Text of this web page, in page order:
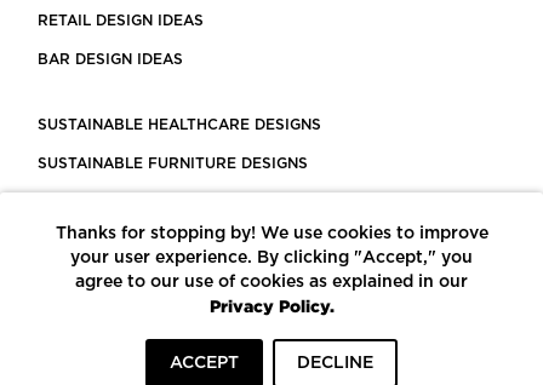
RETAIL DESIGN IDEAS
BAR DESIGN IDEAS
SUSTAINABLE HEALTHCARE DESIGNS
SUSTAINABLE FURNITURE DESIGNS
LEED CERTIFIED PROJECTS
CONSTRUCTION SOLUTIONS
POWERED BY ECOMEDES
Thanks for stopping by! We use cookies to improve
your user experience. By clicking "Accept," you
agree to our use of cookies as explained in our
Privacy Policy.
ACCEPT DECLINE